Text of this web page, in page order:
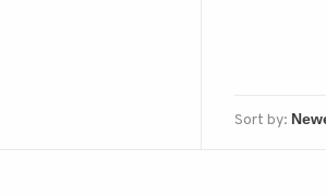
Sort by: